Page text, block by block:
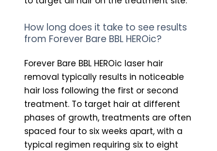
How long does it take to see results
from Forever Bare BBL HEROic?
Forever Bare BBL HEROic laser hair
removal typically results in noticeable
hair loss following the first or second
treatment. To target hair at different
phases of growth, treatments are often
spaced four to six weeks apart, with a
typical regimen requiring six to eight